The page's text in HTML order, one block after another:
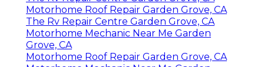
Motorhome Roof Repair Garden Grove, CA
The Rv Repair Centre Garden Grove, CA
Motorhome Mechanic Near Me Garden
Grove, CA
Motorhome Roof Repair Garden Grove, CA